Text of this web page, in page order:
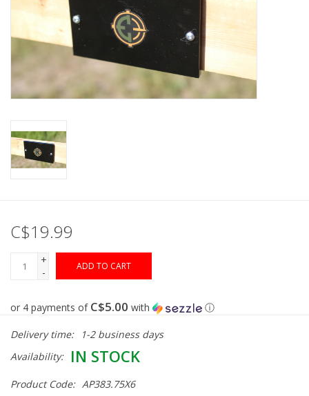
Fishing
Knives & Tools
Clothing
Gunsmithing Tools
Cerakote Service
C$19.99
+
-
ADD TO CART
or 4 payments of C$5.00 with ⓘ
Product Code: AP383.75X6
Availability: IN STOCK
Delivery time: 1-2 business days